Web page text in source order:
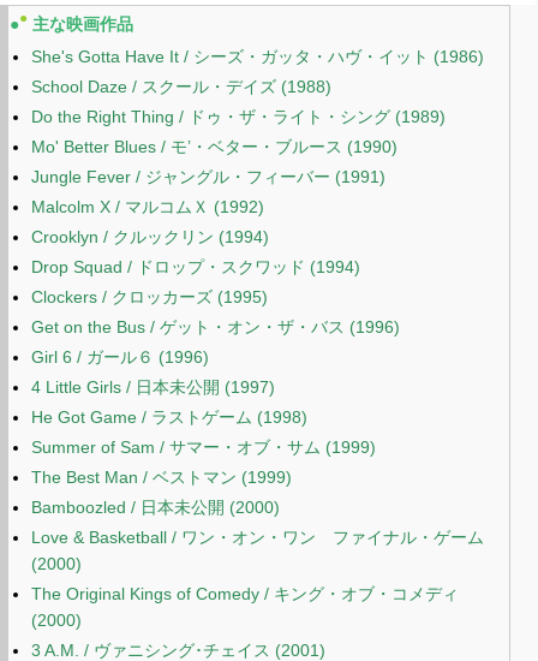
●● 主な映画作品
She's Gotta Have It / シーズ・ガッタ・ハヴ・イット (1986)
School Daze / スクール・デイズ (1988)
Do the Right Thing / ドゥ・ザ・ライト・シング (1989)
Mo' Better Blues / モ’・ベター・ブルース (1990)
Jungle Fever / ジャングル・フィーバー (1991)
Malcolm X / マルコムＸ (1992)
Crooklyn / クルックリン (1994)
Drop Squad / ドロップ・スクワッド (1994)
Clockers / クロッカーズ (1995)
Get on the Bus / ゲット・オン・ザ・バス (1996)
Girl 6 / ガール６ (1996)
4 Little Girls / 日本未公開 (1997)
He Got Game / ラストゲーム (1998)
Summer of Sam / サマー・オブ・サム (1999)
The Best Man / ベストマン (1999)
Bamboozled / 日本未公開 (2000)
Love & Basketball / ワン・オン・ワン ファイナル・ゲーム
(2000)
The Original Kings of Comedy / キング・オブ・コメディ
(2000)
3 A.M. / ヴァニシング･チェイス (2001)